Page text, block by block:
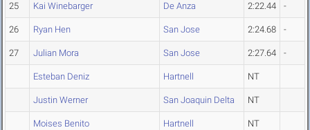
25 Kai Winebarger De Anza 2:22.44 -
26 Ryan Hen San Jose 2:24.68 -
27 Julian Mora San Jose 2:27.64 -
Esteban Deniz Hartnell NT
Justin Werner San Joaquin Delta NT
Moises Benito Hartnell NT